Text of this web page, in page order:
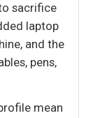
sacrifice
laptop
and the
pens,
mean